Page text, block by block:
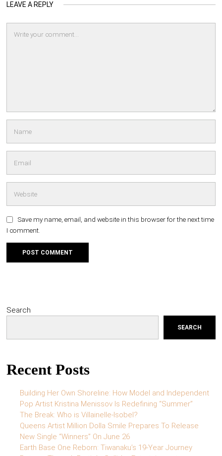
LEAVE A REPLY
Save my name, email, and website in this browser for the next time
I comment.
Search
SEARCH
Recent Posts
Building Her Own Shoreline: How Model and Independent
Pop Artist Kristina Menissov Is Redefining “Summer”
The Break: Who is Villainelle-Isobel?
Queens Artist Million Dolla Smile Prepares To Release
New Single “Winners” On June 26
Earth Base One Reborn: Tiwanaku’s 19-Year Journey